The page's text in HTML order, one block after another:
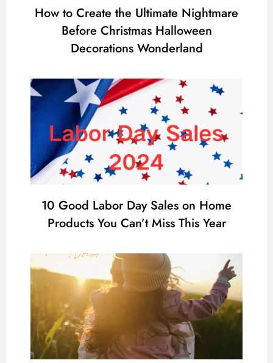
How to Create the Ultimate Nightmare
Before Christmas Halloween
Decorations Wonderland
10 Good Labor Day Sales on Home
Products You Can’t Miss This Year